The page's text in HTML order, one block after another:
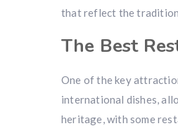
that reflect the
The Best
One of the key
international dishes,
heritage, with some